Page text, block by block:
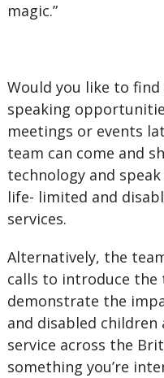
magic.”
Would you like to
speaking
meetings or events
team can come and
technology and
life- limited and
services.
Alternatively, the
calls to introduce the
demonstrate the
and disabled children
service across the
something you’re